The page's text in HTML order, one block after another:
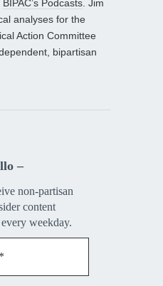
BIPAC’s Podcasts . Jim
analyses for the
Action Committee
bipartisan
–
non-partisan
content
weekday.